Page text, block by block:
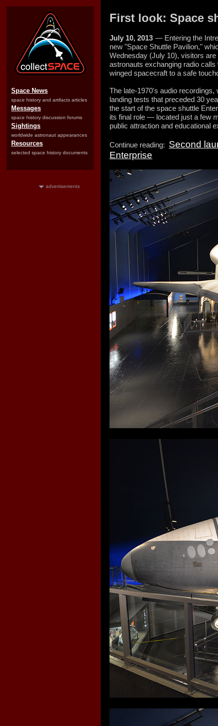
Space News
space history and artifacts articles
Messages
space history discussion forums
Sightings
worldwide astronaut appearances
Resources
selected space history documents
advertisements
First look: Space
July 10, 2013 — Entering the
new "Space Shuttle Pavilion,"
Wednesday (July 10), visitors
astronauts exchanging radio
winged spacecraft to a safe
The late-1970's audio
landing tests that preceded 30
the start of the space shuttle
its final role — located just a few
public attraction and educational
Continue reading: Second
Enterprise